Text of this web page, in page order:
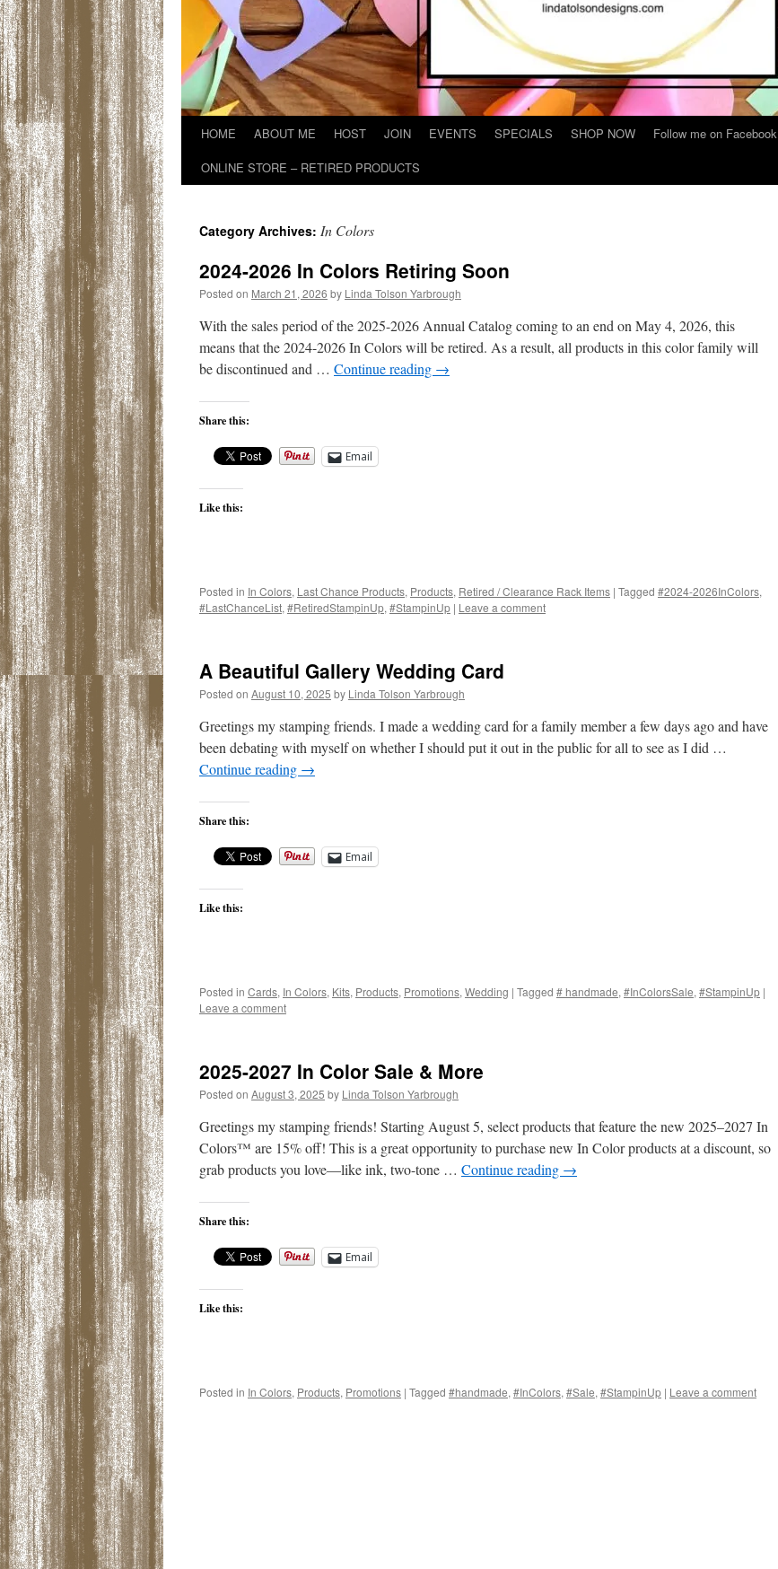
HOME ABOUT ME HOST JOIN EVENTS SPECIALS SHOP NOW Follow me on Facebook
ONLINE STORE – RETIRED PRODUCTS
Category Archives: In Colors
2024-2026 In Colors Retiring Soon
Posted on March 21, 2026 by Linda Tolson Yarbrough
With the sales period of the 2025-2026 Annual Catalog coming to an end on May 4, 2026, this
means that the 2024-2026 In Colors will be retired. As a result, all products in this color family will
be discontinued and … Continue reading →
Share this:
Email
Like this:
Posted in In Colors, Last Chance Products, Products, Retired / Clearance Rack Items | Tagged #2024-2026InColors,
#LastChanceList, #RetiredStampinUp, #StampinUp | Leave a comment
A Beautiful Gallery Wedding Card
Posted on August 10, 2025 by Linda Tolson Yarbrough
Greetings my stamping friends. I made a wedding card for a family member a few days ago and have
been debating with myself on whether I should put it out in the public for all to see as I did …
Continue reading →
Share this:
Email
Like this:
Posted in Cards, In Colors, Kits, Products, Promotions, Wedding | Tagged # handmade, #InColorsSale, #StampinUp |
Leave a comment
2025-2027 In Color Sale & More
Posted on August 3, 2025 by Linda Tolson Yarbrough
Greetings my stamping friends! Starting August 5, select products that feature the new 2025–2027 In
Colors™ are 15% off! This is a great opportunity to purchase new In Color products at a discount, so
grab products you love—like ink, two-tone … Continue reading →
Share this:
Email
Like this:
Posted in In Colors, Products, Promotions | Tagged #handmade, #InColors, #Sale, #StampinUp | Leave a comment